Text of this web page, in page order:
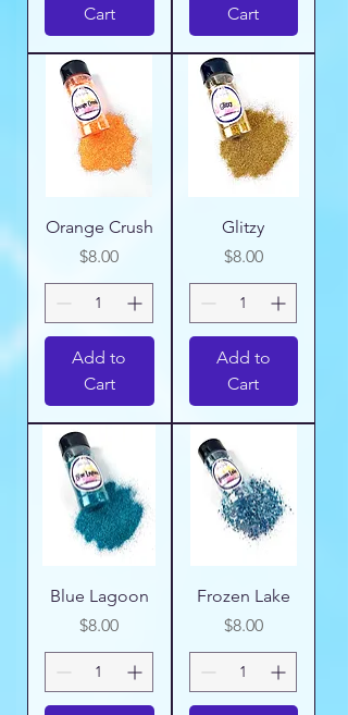
Cart Cart
Orange Crush
Price
$8.00
Add to
Cart
Glitzy
Price
$8.00
Add to
Cart
Blue Lagoon
Price
$8.00
Frozen Lake
Price
$8.00